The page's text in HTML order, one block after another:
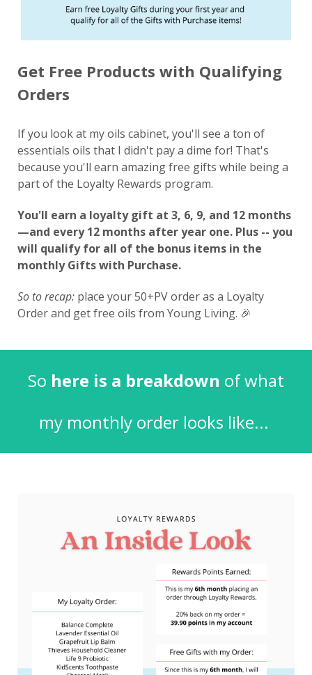
Get Free Products with Qualifying
Orders
If you look at my oils cabinet, you'll see a ton of
essentials oils that I didn't pay a dime for! That's
because you'll earn amazing free gifts while being a
part of the Loyalty Rewards program.
You'll earn a loyalty gift at 3, 6, 9, and 12 months
—and every 12 months after year one. Plus -- you
will qualify for all of the bonus items in the
monthly Gifts with Purchase.
So to recap: place your 50+PV order as a Loyalty
Order and get free oils from Young Living. 🎉
So here is a breakdown of what
my monthly order looks like...